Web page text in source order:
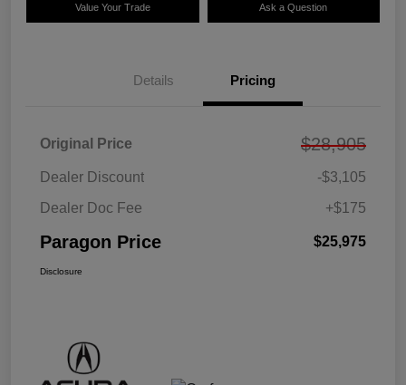
Value Your Trade Ask a Question
Details Pricing
Original Price $28,905
Dealer Discount
-$3,105
Dealer Doc Fee
+$175
Paragon Price $25,975
Disclosure